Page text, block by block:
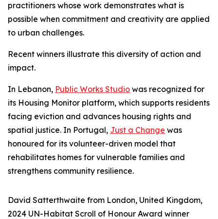
practitioners whose work demonstrates what is
possible when commitment and creativity are applied
to urban challenges.
Recent winners illustrate this diversity of action and
impact.
In Lebanon, Public Works Studio was recognized for
its Housing Monitor platform, which supports residents
facing eviction and advances housing rights and
spatial justice. In Portugal, Just a Change was
honoured for its volunteer-driven model that
rehabilitates homes for vulnerable families and
strengthens community resilience.
David Satterthwaite from London, United Kingdom,
2024 UN-Habitat Scroll of Honour Award winner